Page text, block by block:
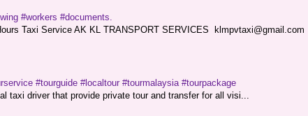
#workers #documents.
Taxi Service AK KL TRANSPORT SERVICES klmpvtaxi@gmail.com
#tourguide #localtour #tourmalaysia #tourpackage
driver that provide private tour and transfer for all visi...